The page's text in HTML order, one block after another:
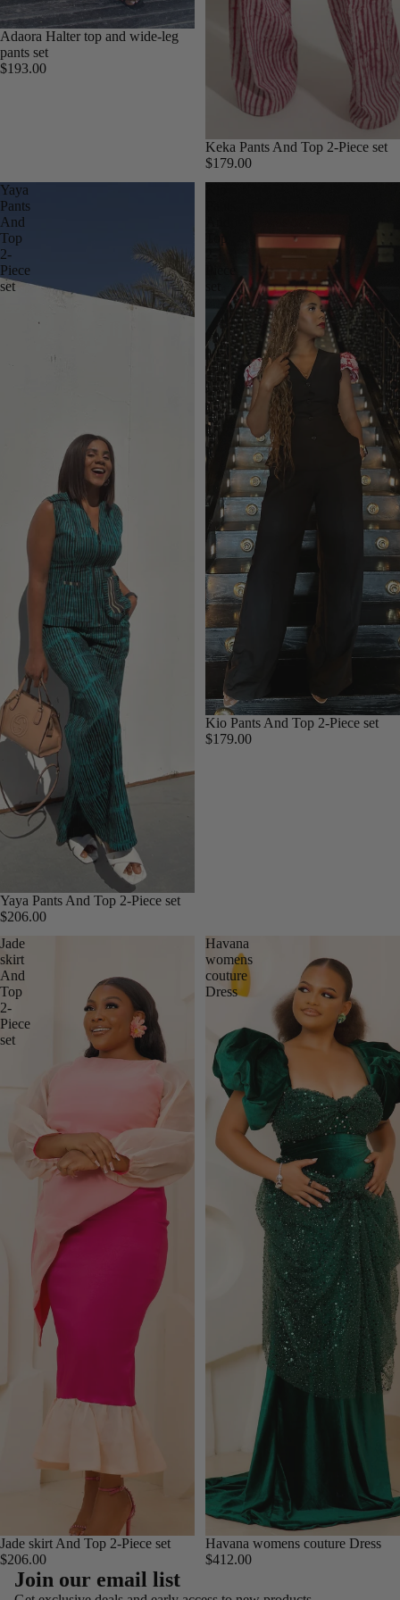
Adaora Halter top and wide-leg
pants set
$193.00
Keka Pants And Top 2-Piece set
$179.00
Yaya
Pants
And
Top
2-
Piece
set
Yaya Pants And Top 2-Piece set
$206.00
Top
Kio Pants And Top 2-Piece set
$179.00
Jade
skirt
And
Top
2-
Piece
set
Jade skirt And Top 2-Piece set
$206.00
Havana
womens
couture
Dress
Havana womens couture Dress
$412.00
Join our email list